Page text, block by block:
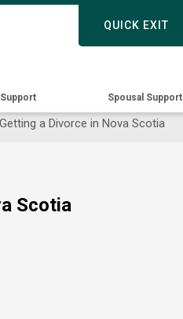
QUICK EXIT
to
main
QUICK EXIT
Spousal Support
a Divorce in Nova Scotia
Scotia